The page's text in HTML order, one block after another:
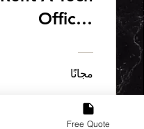
Official
Trainingمجانًا
Free Quote